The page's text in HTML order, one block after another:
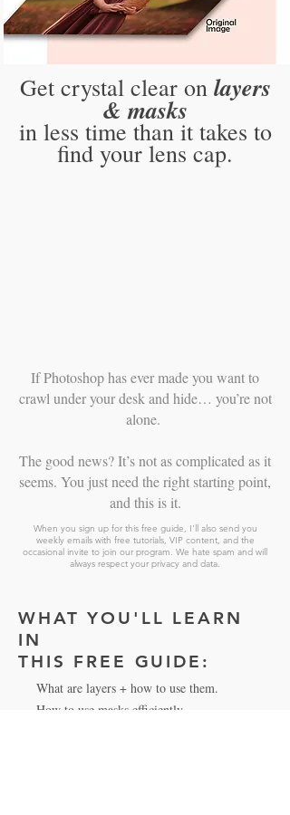
Get crystal clear on layers
& masks
in less time than it takes to
find your lens cap.
If Photoshop has ever made you want to
crawl under your desk and hide… you’re not
alone.
The good news? It’s not as complicated as it
seems. You just need the right starting point,
and this is it.
When you sign up for this free guide, I'll also send you
weekly emails with free tutorials, VIP content, and the
occasional invite to join our program. We hate spam and will
always respect your privacy and data.
WHAT YOU'LL LEARN
IN
THIS FREE GUIDE:
What are layers + how to use them.
How to use masks efficiently.